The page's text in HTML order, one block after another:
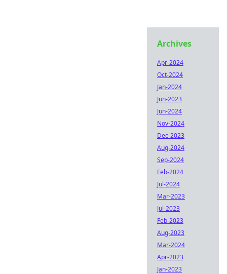
Archives
Apr-2024
Oct-2024
Jan-2024
Jun-2023
Jun-2024
Nov-2024
Dec-2023
Aug-2024
Sep-2024
Feb-2024
Jul-2024
Mar-2023
Jul-2023
Feb-2023
Aug-2023
Mar-2024
Apr-2023
Jan-2023